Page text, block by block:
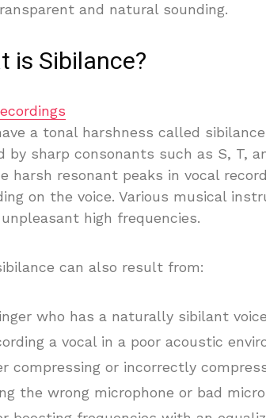
and natural sounding.
is Sibilance?
a tonal harshness called
by sharp consonants such as S, T,
harsh resonant peaks in vocal
on the voice. Various musical
high frequencies.
can also result from:
who has a naturally sibilant voice
a vocal in a poor acoustic
compressing or incorrectly
the wrong microphone or bad